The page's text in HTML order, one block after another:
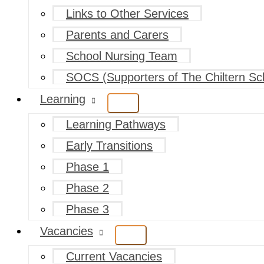
Links to Other Services
Parents and Carers
School Nursing Team
SOCS (Supporters of The Chiltern
Learning
Learning Pathways
Early Transitions
Phase 1
Phase 2
Phase 3
Vacancies
Current Vacancies